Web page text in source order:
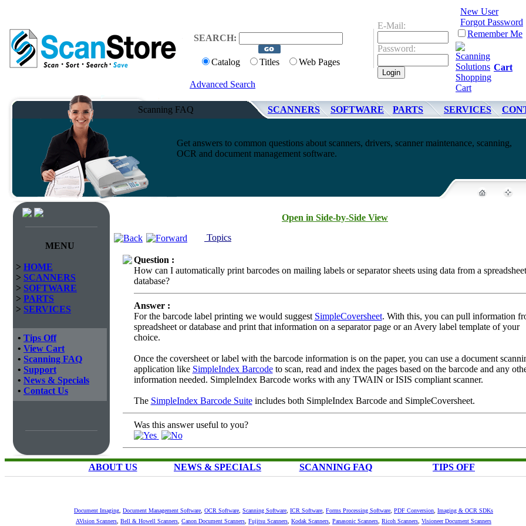
SEARCH:
Catalog Titles Web Pages
Advanced Search
E-Mail:
Password:
New User
Forgot Password
Remember Me
Cart
Scanning FAQ SCANNERS SOFTWARE PARTS SERVICES
Get answers to common questions about scanners, drivers, scanner maintenance, scanning,
OCR and document management software.
MENU
> HOME
> SCANNERS
> SOFTWARE
> PARTS
> SERVICES
• Tips Off
• View Cart
• Scanning FAQ
• Support
• News & Specials
• Contact Us
Open in Side-by-Side View
Topics
Question :
How can I automatically print barcodes on mailing labels or separator sheets using data from a
database?
Answer :
For the barcode label printing we would suggest SimpleCoversheet. With this, you can pull information
spreadsheet or database and print that information on a separator page or an Avery label template of your
choice.
Once the coversheet or label with the barcode information is on the paper, you can use a document
application like SimpleIndex Barcodeto scan, read and index the pages based on the barcode and any
information needed. SimpleIndex Barcode works with any TWAIN or ISIS compliant scanner.
The SimpleIndex Barcode Suiteincludes both SimpleIndex Barcode and SimpleCoversheet.
Was this answer useful to you?
ABOUT US NEWS & SPECIALS SCANNING FAQ TIPS OFF
Document Imaging Document Management Software OCR Software Scanning Software ICR Software Forms Processing Software PDF Conversion Imaging & OCR SDKs
AVision Scanners Bell & Howell Scanners Canon Document Scanners Fujitsu Scanners Kodak Scanners Panasonic Scanners Ricoh Scanners Visioneer Document Scanners